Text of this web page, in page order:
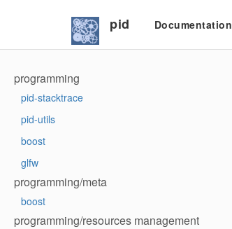
pid Documentation
programming
pid-stacktrace
pid-utils
boost
glfw
programming/meta
boost
programming/resources management